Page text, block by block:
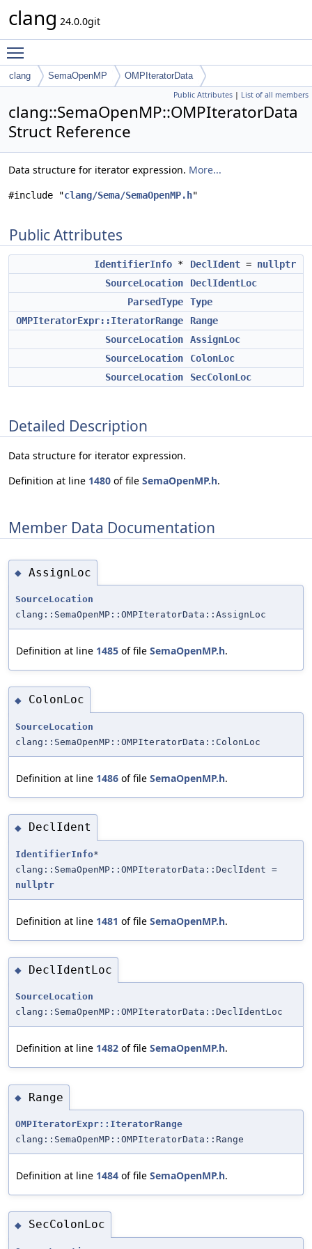
clang 24.0.0git
clang SemaOpenMP OMPIteratorData
Public Attributes | List of all members
clang::SemaOpenMP::OMPIteratorData
Struct Reference
Data structure for iterator expression. More...
#include "clang/Sema/SemaOpenMP.h"
Public Attributes
IdentifierInfo * DeclIdent = nullptr
SourceLocation
DeclIdentLoc
ParsedType
Type
OMPIteratorExpr::IteratorRange
Range
SourceLocation
AssignLoc
SourceLocation
ColonLoc
SourceLocation
SecColonLoc
Detailed Description
Data structure for iterator expression.
Definition at line 1480 of file SemaOpenMP.h.
Member Data Documentation
◆ AssignLoc
SourceLocation
clang::SemaOpenMP::OMPIteratorData::AssignLoc
Definition at line 1485 of file SemaOpenMP.h.
◆ ColonLoc
SourceLocation
clang::SemaOpenMP::OMPIteratorData::ColonLoc
Definition at line 1486 of file SemaOpenMP.h.
◆ DeclIdent
IdentifierInfo*
clang::SemaOpenMP::OMPIteratorData::DeclIdent =
nullptr
Definition at line 1481 of file SemaOpenMP.h.
◆ DeclIdentLoc
SourceLocation
clang::SemaOpenMP::OMPIteratorData::DeclIdentLoc
Definition at line 1482 of file SemaOpenMP.h.
◆ Range
OMPIteratorExpr::IteratorRange
clang::SemaOpenMP::OMPIteratorData::Range
Definition at line 1484 of file SemaOpenMP.h.
◆ SecColonLoc